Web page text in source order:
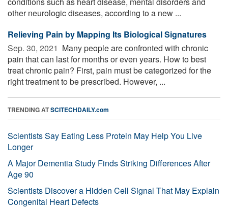
other neurologic diseases, according to a new ...
Relieving Pain by Mapping Its Biological Signatures
Sep. 30, 2021  Many people are confronted with chronic
pain that can last for months or even years. How to best
treat chronic pain? First, pain must be categorized for the
right treatment to be prescribed. However, ...
TRENDING ATSCITECHDAILY.com
Scientists Say Eating Less Protein May Help You Live
Longer
A Major Dementia Study Finds Striking Differences After
Age 90
Scientists Discover a Hidden Cell Signal That May Explain
Congenital Heart Defects